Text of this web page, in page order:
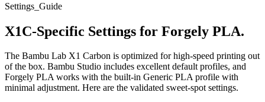
Settings_Guide
X1C-Specific Settings for Forgely PLA.
The Bambu Lab X1 Carbon is optimized for high-speed printing out
of the box. Bambu Studio includes excellent default profiles, and
Forgely PLA works with the built-in Generic PLA profile with
minimal adjustment. Here are the validated sweet-spot settings.